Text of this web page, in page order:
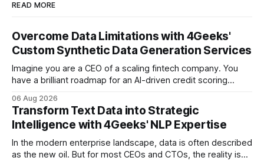
READ MORE
Overcome Data Limitations with 4Geeks'
Custom Synthetic Data Generation Services
Imagine you are a CEO of a scaling fintech company. You
have a brilliant roadmap for an AI-driven credit scoring
have the talent, the infrastructure, and the ambition. But
there is one glaring wall in your path: your data is locked
06 Aug 2026
Transform Text Data into Strategic
Intelligence with 4Geeks' NLP Expertise
In the modern enterprise landscape, data is often described
as the new oil. But for most CEOs and CTOs, the reality is